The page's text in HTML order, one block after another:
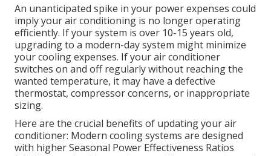
An unanticipated spike in your power expenses could
imply your air conditioning is no longer operating
efficiently. If your system is over 10-15 years old,
upgrading to a modern-day system might minimize
your cooling expenses. If your air conditioner
switches on and off regularly without reaching the
wanted temperature, it may have a defective
thermostat, compressor concerns, or inappropriate
sizing.
Here are the crucial benefits of updating your air
conditioner: Modern cooling systems are designed
with higher Seasonal Power Effectiveness Ratios